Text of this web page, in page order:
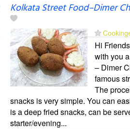
Kolkata Street Food–Dimer
Hi
with you
– Dimer
famous
The
snacks is very simple. You can
is a deep fried snacks, can be
starter/evening...